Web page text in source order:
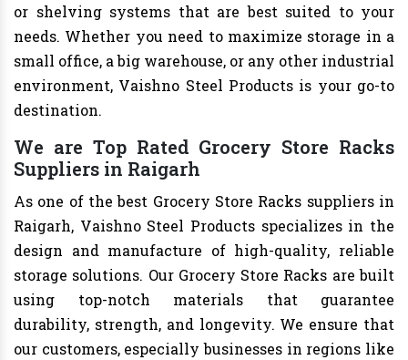
or shelving systems that are best suited to your
needs. Whether you need to maximize storage in a
small office, a big warehouse, or any other industrial
environment, Vaishno Steel Products is your go-to
destination.
We are Top Rated Grocery Store Racks
Suppliers in Raigarh
As one of the best Grocery Store Racks suppliers in
Raigarh, Vaishno Steel Products specializes in the
design and manufacture of high-quality, reliable
storage solutions. Our Grocery Store Racks are built
using top-notch materials that guarantee
durability, strength, and longevity. We ensure that
our customers, especially businesses in regions like